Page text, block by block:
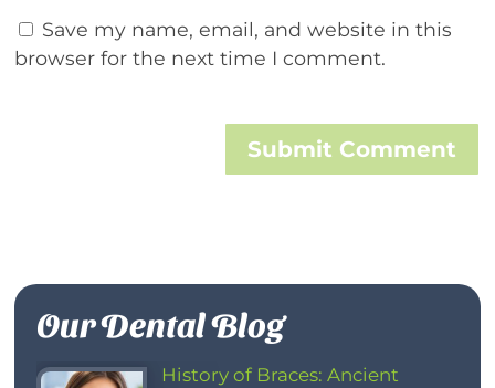
Save my name, email, and website in this
browser for the next time I comment.
Submit Comment
Our Dental Blog
History of Braces: Ancient